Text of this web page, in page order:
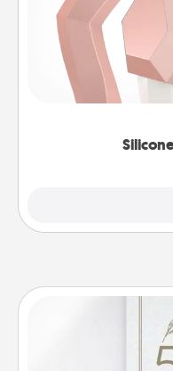
If your spouse's
their wedding
perfect gift! Usually